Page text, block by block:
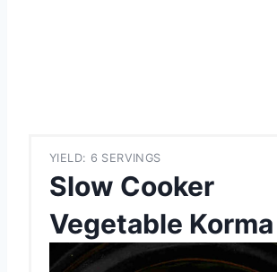
YIELD: 6 SERVINGS
Slow Cooker
Vegetable Korma